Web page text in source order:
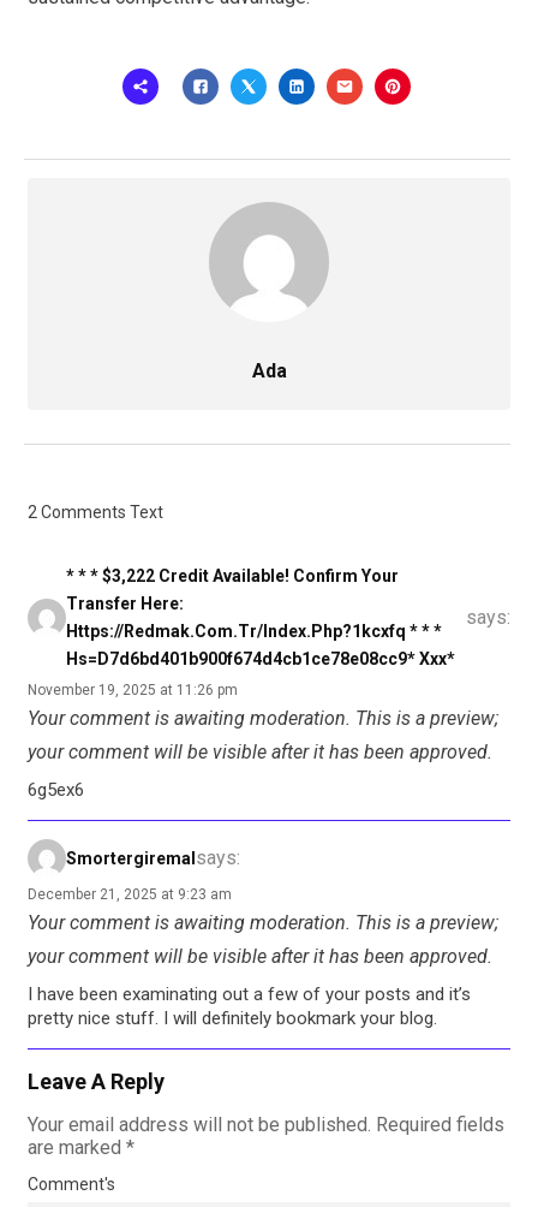
Ada
2 Comments Text
* * * $3,222 Credit Available! Confirm Your
Transfer Here:
Https://redmak.com.tr/index.php?1kcxfq * * *
Hs=d7d6bd401b900f674d4cb1ce78e08cc9* Ххх*
says:
November 19, 2025 at 11:26 pm
Your comment is awaiting moderation. This is a preview;
your comment will be visible after it has been approved.
6g5ex6
Smortergiremal says:
December 21, 2025 at 9:23 am
Your comment is awaiting moderation. This is a preview;
your comment will be visible after it has been approved.
I have been examinating out a few of your posts and it’s
pretty nice stuff. I will definitely bookmark your blog.
Leave A Reply
Your email address will not be published. Required fields
are marked *
Comment's